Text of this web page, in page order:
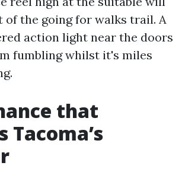
of the going for walks trail. A
action light near the doors
fumbling whilst it's miles
that
Tacoma’s